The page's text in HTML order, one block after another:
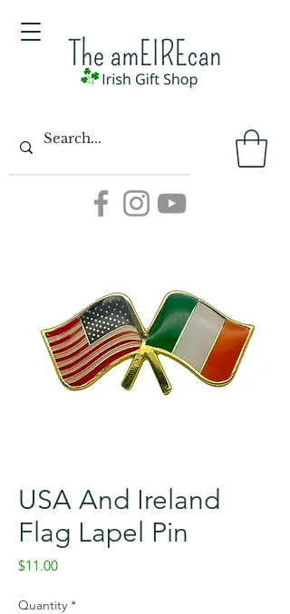
USA And Ireland
Flag Lapel Pin
$11.00Price
Quantity *